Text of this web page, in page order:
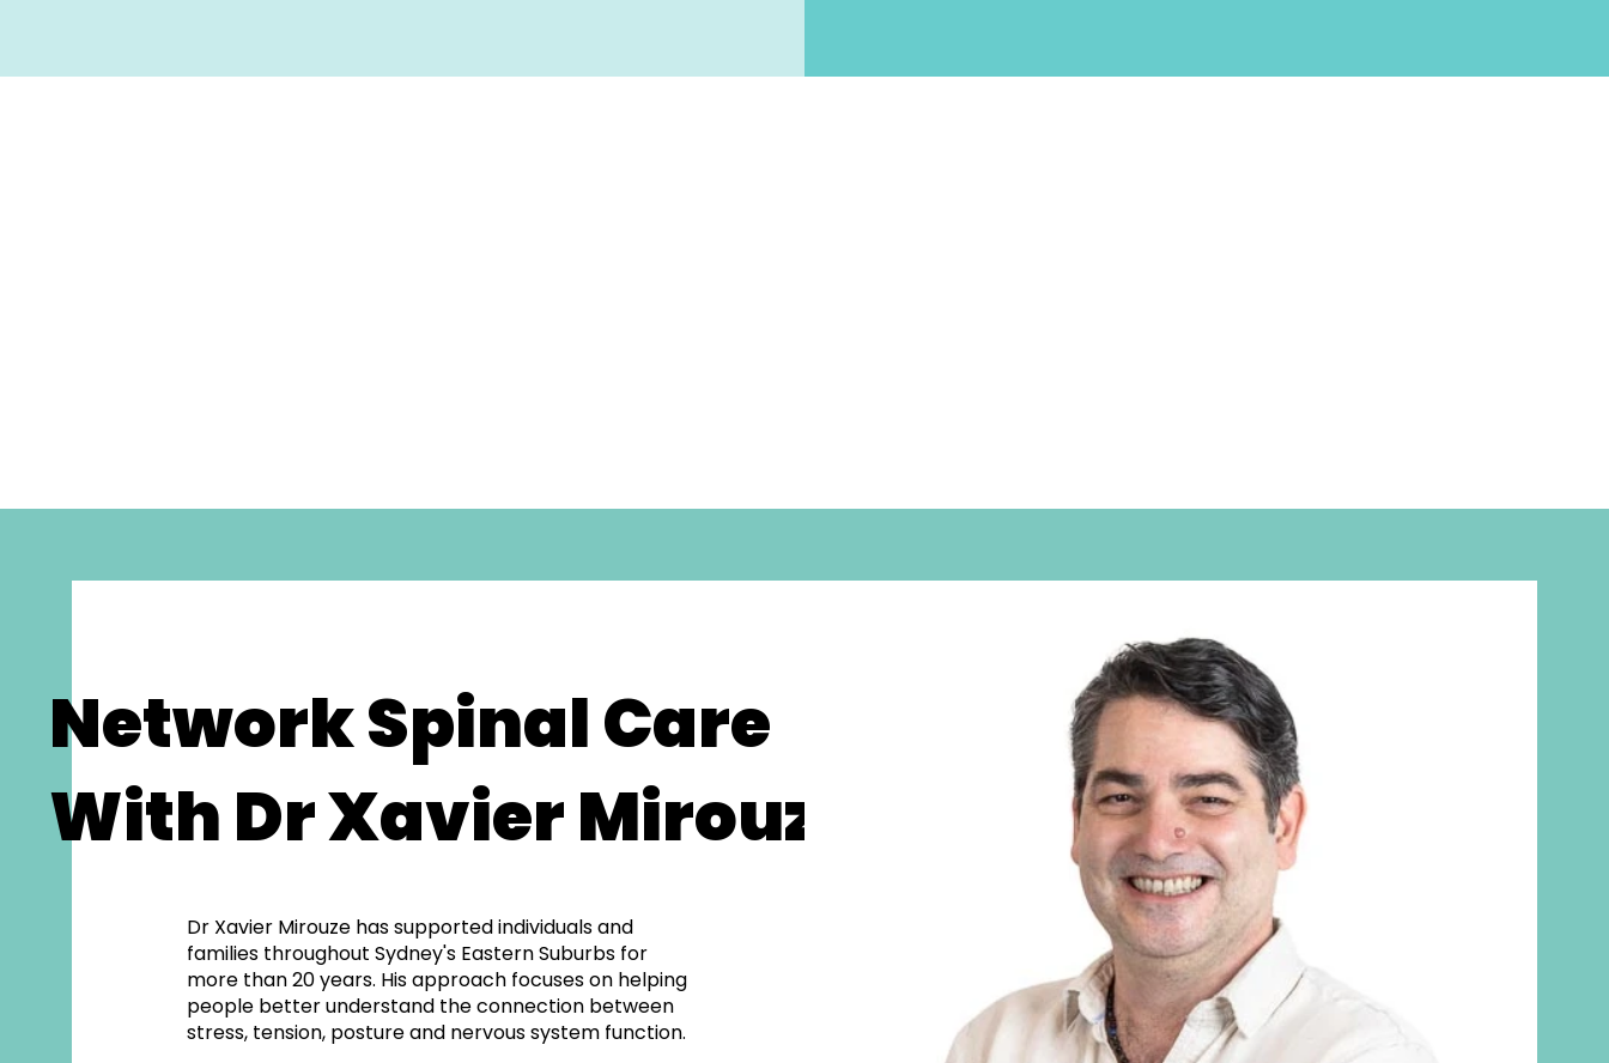
Network Spinal Care
With Dr Xavier Mirouze
Dr Xavier Mirouze has supported individuals and
families throughout Sydney's Eastern Suburbs for
more than 20 years. His approach focuses on helping
people better understand the connection between
stress, tension, posture and nervous system function.